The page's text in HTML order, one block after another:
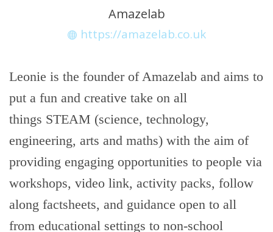
Amazelab
https://amazelab.co.uk
Leonie is the founder of Amazelab and aims to
put a fun and creative take on all
things STEAM (science, technology,
engineering, arts and maths) with the aim of
providing engaging opportunities to people via
workshops, video link, activity packs, follow
along factsheets, and guidance open to all
from educational settings to non-school